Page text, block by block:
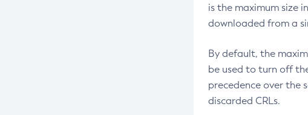
is the maximum size
downloaded from a
By default, the
be used to turn off
precedence over the
discarded CRLs.